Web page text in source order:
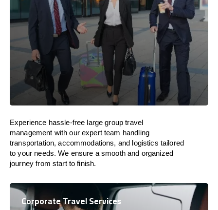
Experience hassle-free large group travel
management with our expert team handling
transportation, accommodations, and logistics tailored
to your needs. We ensure a smooth and organized
journey from start to finish.
Corporate Travel Services